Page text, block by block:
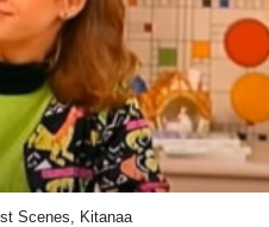
Scenes, Kitanaa